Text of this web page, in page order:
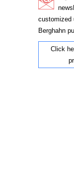
customized
Berghahn
Click